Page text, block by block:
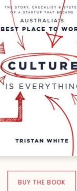
BUY THE BOOK